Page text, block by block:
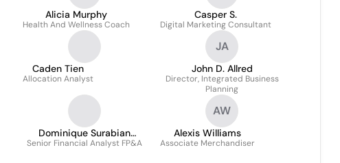
Alicia Murphy
Health And Wellness Coach
Casper S.
Digital Marketing Consultant
Caden Tien
Allocation Analyst
JA
John D. Allred
Director, Integrated Business
Planning
Dominique Surabian
Theberge
Senior Financial Analyst FP&A
AW
Alexis Williams
Associate Merchandiser